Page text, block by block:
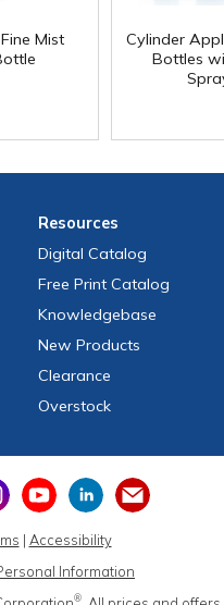
Mist
Cylinder
Bottles
Resources
Digital Catalog
Free Print Catalog
Knowledgebase
New Products
Clearance
Overstock
| Accessibility
Information
®